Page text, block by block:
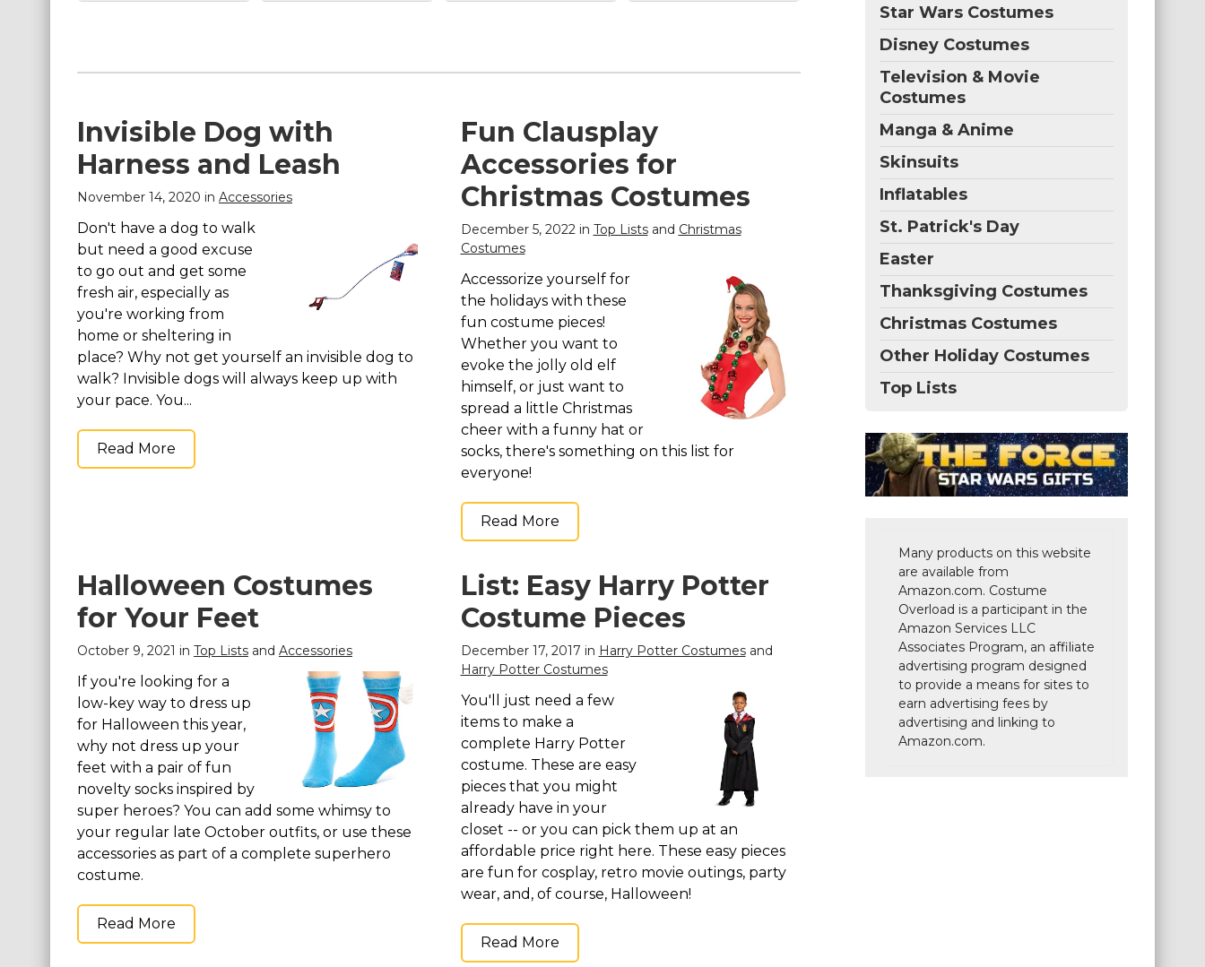
Turban Costume
WOMEN IN
LUXURIOUS SILKY
FINISH - The fabric is
silky smooth and soft
feel like a million bucks
wearing...
View on
Amazon
Turban Costume
FOR WOMEN IN
LUXURIOUS SILKY
FINISH - The fabric is
silky smooth and soft
feel like a million bucks
Amazon
Turban Costume
WOMEN IN
LUXURIOUS SILKY
FINISH - The fabric is
silky smooth and soft
to the touch, you will
feel like a million bucks
View on
Amazon
Turban Costume
LUXURIOUS SILKY
FINISH - The fabric is
silky smooth and soft
to the touch, you will
feel like a million bucks
Amazon
Invisible Dog with
Harness and Leash
November 14, 2020 in Accessories
Don't have a dog to walk
but need a good excuse
to go out and get some
fresh air, especially as
you're working from
home or sheltering in
place? Why not get yourself an invisible dog to
walk? Invisible dogs will always keep up with
your pace. You...
Read More
Fun Clausplay
Accessories for
Christmas Costumes
December 5, 2022 in Top Listsand Christmas
Costumes
Accessorize yourself for
the holidays with these
fun costume pieces!
Whether you want to
evoke the jolly old elf
himself, or just want to
spread a little Christmas
cheer with a funny hat or
socks, there's something on this list for
everyone!
Read More
Halloween Costumes
for Your Feet
October 9, 2021 in Top Lists and Accessories
If you're looking for a
low-key way to dress up
for Halloween this year,
why not dress up your
feet with a pair of fun
novelty socks inspired by
super heroes? You can add some whimsy to
your regular late October outfits, or use these
accessories as part of a complete superhero
costume.
Read More
List: Easy Harry Potter
Costume Pieces
December 17, 2017 in Harry Potter Costumesand
Harry Potter Costumes
You'll just need a few
items to make a
complete Harry Potter
costume. These are easy
pieces that you might
already have in your
closet -- or you can pick them up at an
affordable price right here. These easy pieces
are fun for cosplay, retro movie outings, party
wear, and, of course, Halloween!
Read More
Star Wars Costumes
Disney Costumes
Television & Movie
Costumes
Manga & Anime
Skinsuits
Inflatables
St. Patrick's Day
Easter
Thanksgiving Costumes
Christmas Costumes
Other Holiday Costumes
Top Lists
Many products on this website
are available from
Amazon.com. Costume
Overload is a participant in the
Amazon Services LLC
Associates Program, an affiliate
advertising program designed
to provide a means for sites to
earn advertising fees by
advertising and linking to
Amazon.com.